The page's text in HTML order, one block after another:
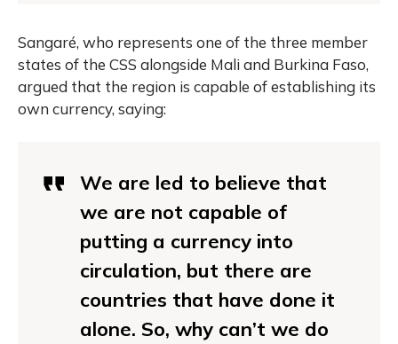
Sangaré, who represents one of the three member
states of the CSS alongside Mali and Burkina Faso,
argued that the region is capable of establishing its
own currency, saying:
We are led to believe that
we are not capable of
putting a currency into
circulation, but there are
countries that have done it
alone. So, why can’t we do